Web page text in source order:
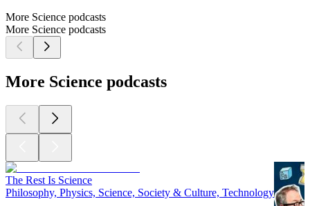
More Science podcasts
More Science podcasts
More Science podcasts
The Rest Is Science
Philosophy, Physics, Science, Society & Culture, Technology